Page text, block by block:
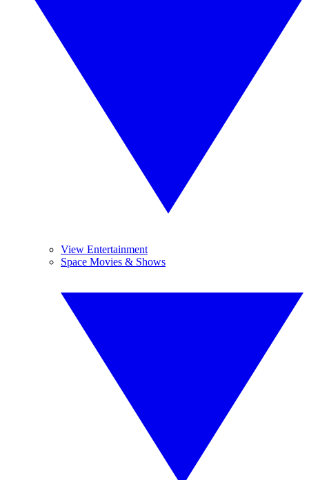
View Entertainment
Space Movies & Shows